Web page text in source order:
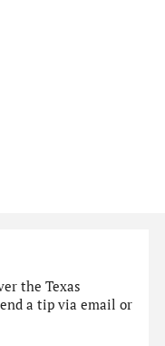
the Texas
a tip via email or